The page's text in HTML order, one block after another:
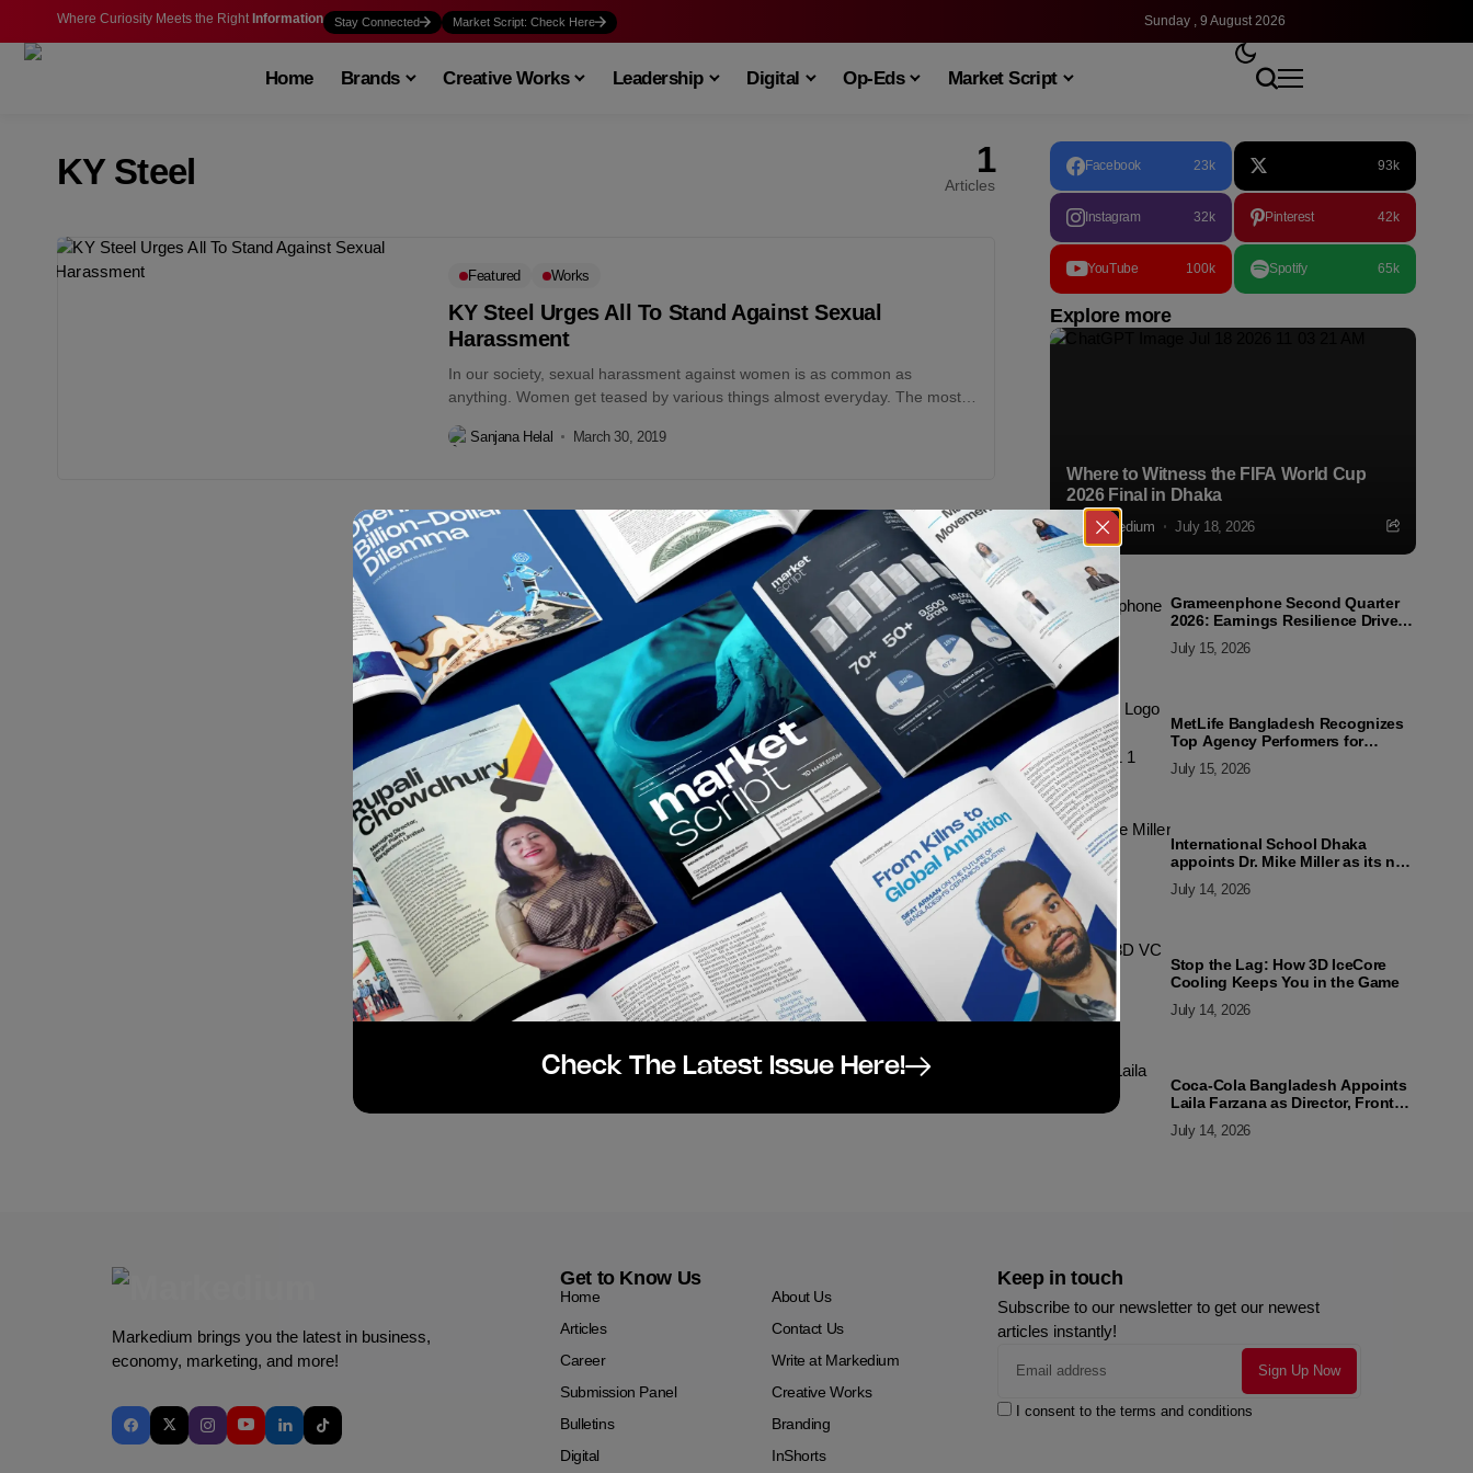
Where Curiosity Meets the Right Information Stay Connected Market Script: Check Here Sunday , 9 August 2026
Home Brands Creative Works Leadership Digital Op-Eds Market Script
KY Steel 1
Articles
Featured Works
KY Steel Urges All To Stand Against Sexual
Harassment
In our society, sexual harassment against women is as common as
anything. Women get teased by various things almost everyday. The most
Sanjana Helal March 30, 2019
Facebook 23k 93k
Instagram 32k Pinterest 42k
YouTube 100k Spotify 65k
Explore more
Where to Witness the FIFA World Cup
2026 Final in Dhaka
Markedium July 18, 2026
Grameenphone Second Quarter
2026: Earnings Resilience Driven
July 15, 2026
MetLife Bangladesh Recognizes
Top Agency Performers for
and Customer Excellence
July 15, 2026
International School Dhaka
appoints Dr. Mike Miller as its new
July 14, 2026
Stop the Lag: How 3D IceCore
Cooling Keeps You in the Game
July 14, 2026
Coca-Cola Bangladesh Appoints
Laila Farzana as Director, Front
July 14, 2026
Markedium brings you the latest in business,
economy, marketing, and more!
Get to Know Us
Home
About Us
Articles
Contact Us
Career
Write at Markedium
Submission Panel
Creative Works
Bulletins
Branding
Digital
InShorts
Keep in touch
Subscribe to our newsletter to get our newest
articles instantly!
I consent to the terms and conditions
Check The Latest Issue Here!